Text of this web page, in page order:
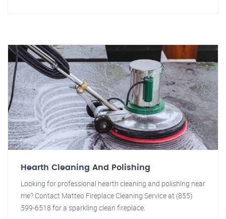
Hearth Cleaning And Polishing
Looking for professional hearth cleaning and polishing near
me? Contact Matteo Fireplace Cleaning Service at (855)
599-6518 for a sparkling clean fireplace.